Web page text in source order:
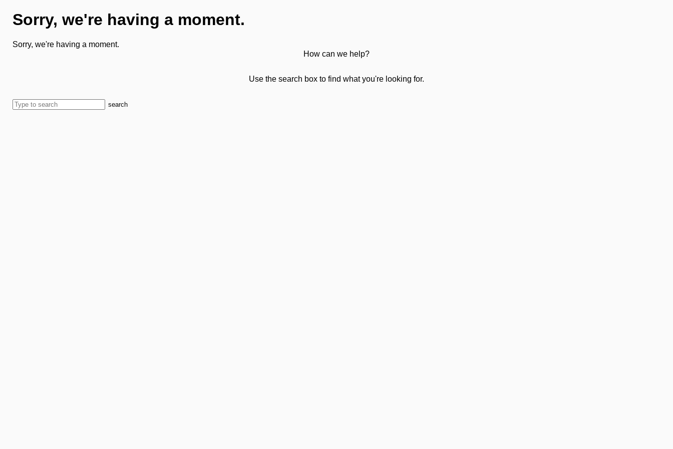
Sorry, we're having a moment.
Sorry, we're having a moment.
How can we help?
Use the search box to find what you're looking for.
search